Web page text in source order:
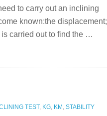
to carry out an inclining
known:the displacement;
carried out to find the …
TEST, KG KM STABILITY